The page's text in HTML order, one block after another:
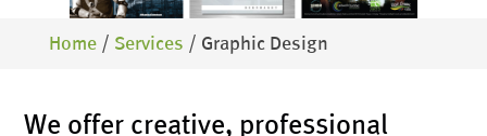
Home/ Services / Graphic Design
We offer creative, professional